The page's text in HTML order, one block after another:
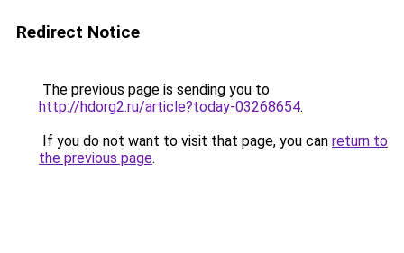
Redirect Notice
The previous page is sending you to
http://hdorg2.ru/article?today-03268654.
If you do not want to visit that page, you can return to
the previous page.